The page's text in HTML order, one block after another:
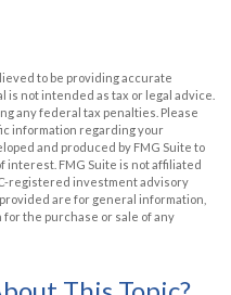
to be providing accurate
not intended as tax or legal advice.
any federal tax penalties. Please
information regarding your
and produced by FMG Suite to
interest. FMG Suite is not affiliated
registered investment advisory
are for general information,
the purchase or sale of any